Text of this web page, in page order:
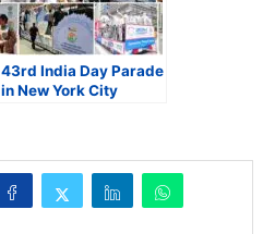
43rd India Day Parade
in New York City
Unity